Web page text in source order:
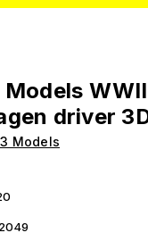
Models
driver
Models